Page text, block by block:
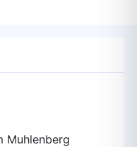
Muhlenberg